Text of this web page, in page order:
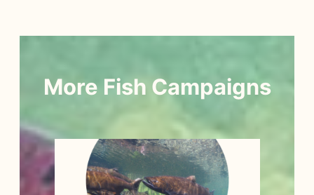
More Fish Campaigns